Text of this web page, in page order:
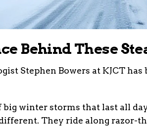
Behind These
Stephen Bowers at KJCT
big winter storms that last all
They ride along razor-